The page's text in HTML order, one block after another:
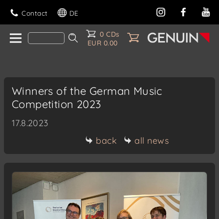
Contact DE
0 CDs
EUR 0.00
Winners of the German Music
Competition 2023
17.8.2023
back
all news